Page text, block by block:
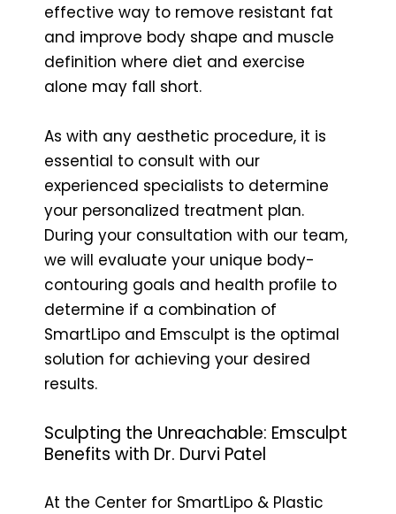
effective way to remove resistant fat
and improve body shape and muscle
definition where diet and exercise
alone may fall short.
As with any aesthetic procedure, it is
essential to consult with our
experienced specialists to determine
your personalized treatment plan.
During your consultation with our team,
we will evaluate your unique body-
contouring goals and health profile to
determine if a combination of
SmartLipo and Emsculpt is the optimal
solution for achieving your desired
results.
Sculpting the Unreachable: Emsculpt
Benefits with Dr. Durvi Patel
At the Center for SmartLipo & Plastic